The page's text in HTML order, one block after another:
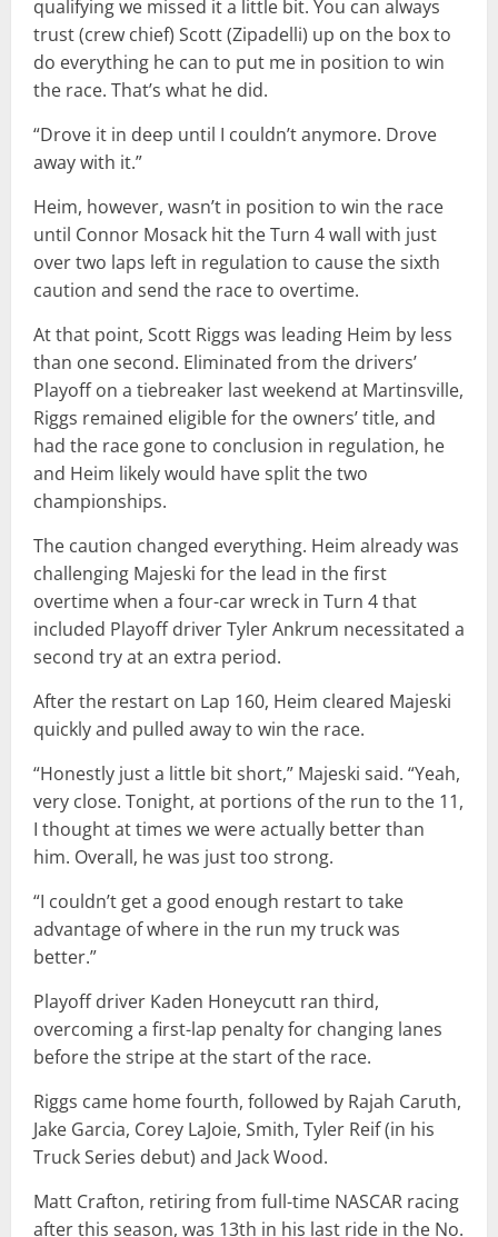
qualifying we missed it a little bit. You can always
trust (crew chief) Scott (Zipadelli) up on the box to
do everything he can to put me in position to win
the race. That’s what he did.
“Drove it in deep until I couldn’t anymore. Drove
away with it.”
Heim, however, wasn’t in position to win the race
until Connor Mosack hit the Turn 4 wall with just
over two laps left in regulation to cause the sixth
caution and send the race to overtime.
At that point, Scott Riggs was leading Heim by less
than one second. Eliminated from the drivers’
Playoff on a tiebreaker last weekend at Martinsville,
Riggs remained eligible for the owners’ title, and
had the race gone to conclusion in regulation, he
and Heim likely would have split the two
championships.
The caution changed everything. Heim already was
challenging Majeski for the lead in the first
overtime when a four-car wreck in Turn 4 that
included Playoff driver Tyler Ankrum necessitated a
second try at an extra period.
After the restart on Lap 160, Heim cleared Majeski
quickly and pulled away to win the race.
“Honestly just a little bit short,” Majeski said. “Yeah,
very close. Tonight, at portions of the run to the 11,
I thought at times we were actually better than
him. Overall, he was just too strong.
“I couldn’t get a good enough restart to take
advantage of where in the run my truck was
better.”
Playoff driver Kaden Honeycutt ran third,
overcoming a first-lap penalty for changing lanes
before the stripe at the start of the race.
Riggs came home fourth, followed by Rajah Caruth,
Jake Garcia, Corey LaJoie, Smith, Tyler Reif (in his
Truck Series debut) and Jack Wood.
Matt Crafton, retiring from full-time NASCAR racing
after this season, was 13th in his last ride in the No.